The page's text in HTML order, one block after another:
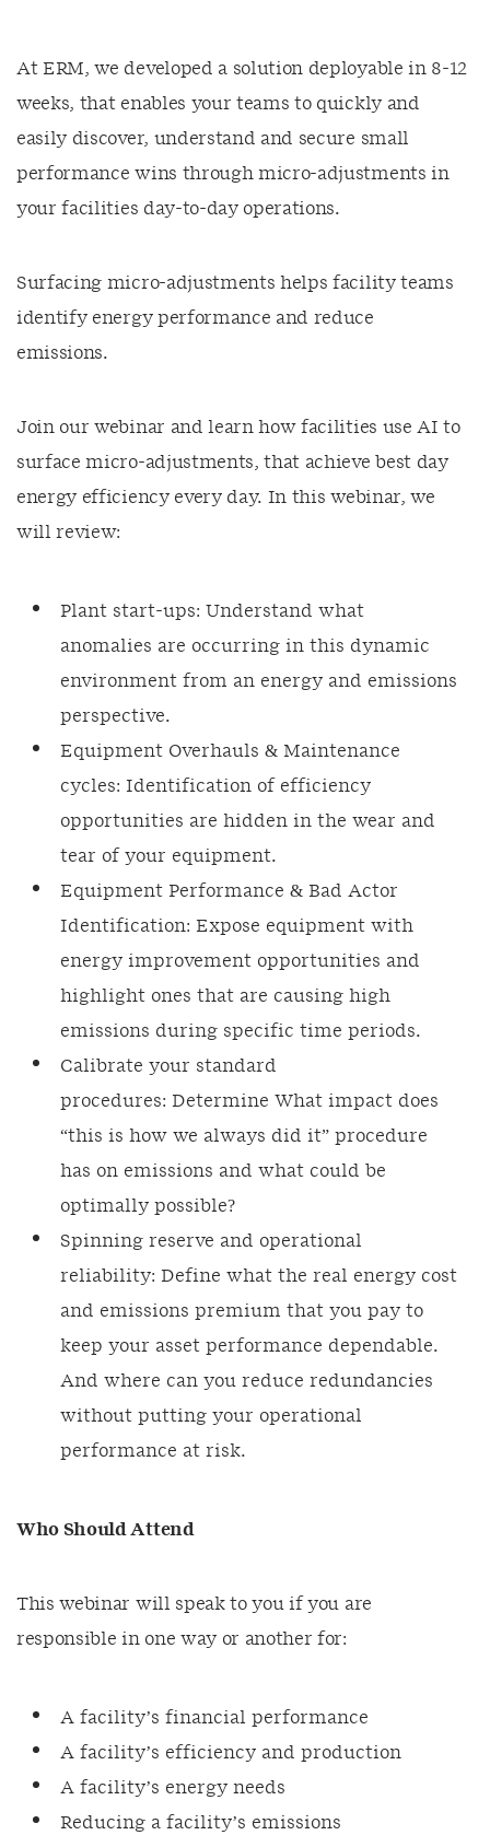
At ERM, we developed a solution deployable in 8-12
weeks, that enables your teams to quickly and
easily discover, understand and secure small
performance wins through micro-adjustments in
your facilities day-to-day operations.
Surfacing micro-adjustments helps facility teams
identify energy performance and reduce
emissions.
Join our webinar and learn how facilities use AI to
surface micro-adjustments, that achieve best day
energy efficiency every day. In this webinar, we
will review:
Plant start-ups: Understand what
anomalies are occurring in this dynamic
environment from an energy and emissions
perspective.
Equipment Overhauls & Maintenance
cycles: Identification of efficiency
opportunities are hidden in the wear and
tear of your equipment.
Equipment Performance & Bad Actor
Identification: Expose equipment with
energy improvement opportunities and
highlight ones that are causing high
emissions during specific time periods.
Calibrate your standard
procedures: Determine What impact does
“this is how we always did it” procedure
has on emissions and what could be
optimally possible?
Spinning reserve and operational
reliability: Define what the real energy cost
and emissions premium that you pay to
keep your asset performance dependable.
And where can you reduce redundancies
without putting your operational
performance at risk.
Who Should Attend
This webinar will speak to you if you are
responsible in one way or another for:
A facility’s financial performance
A facility’s efficiency and production
A facility’s energy needs
Reducing a facility’s emissions